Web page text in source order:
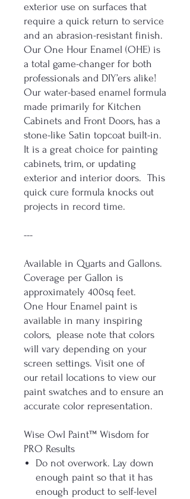
exterior use on surfaces that
require a quick return to service
and an abrasion-resistant finish.
Our One Hour Enamel (OHE) is
a total game-changer for both
professionals and DIY’ers alike!
Our water-based enamel formula
made primarily for Kitchen
Cabinets and Front Doors, has a
stone-like Satin topcoat built-in.
It is a great choice for painting
cabinets, trim, or updating
exterior and interior doors. This
quick cure formula knocks out
projects in record time.
---
Available in Quarts and Gallons.
Coverage per Gallon is
approximately 400sq feet.
One Hour Enamel paint is
available in many inspiring
colors, please note that colors
will vary depending on your
screen settings. Visit one of
our retail locations to view our
paint swatches and to ensure an
accurate color representation.
Wise Owl Paint™ Wisdom for
PRO Results
Do not overwork. Lay down
enough paint so that it has
enough product to self-level